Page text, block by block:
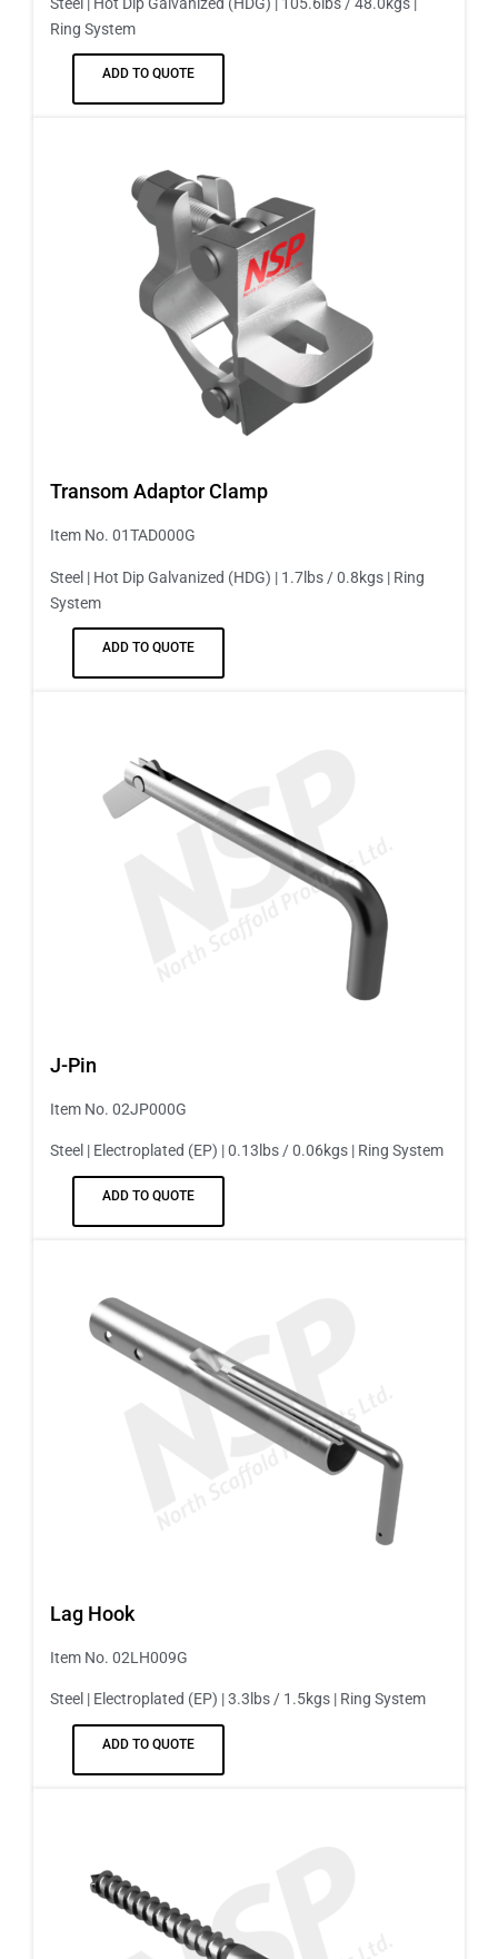
Ring System
ADD TO QUOTE
Transom Adaptor Clamp
Item No. 01TAD000G
Steel | Hot Dip Galvanized (HDG) | 1.7lbs / 0.8kgs | Ring
System
ADD TO QUOTE
J-Pin
Item No. 02JP000G
Steel | Electroplated (EP) | 0.13lbs / 0.06kgs | Ring System
ADD TO QUOTE
Lag Hook
Item No. 02LH009G
Steel | Electroplated (EP) | 3.3lbs / 1.5kgs | Ring System
ADD TO QUOTE